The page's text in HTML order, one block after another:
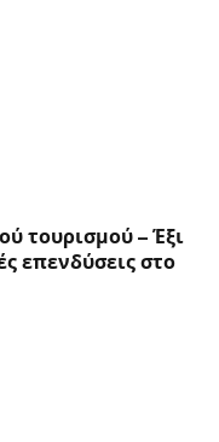
τουρισμού – Έξι
επενδύσεις στο